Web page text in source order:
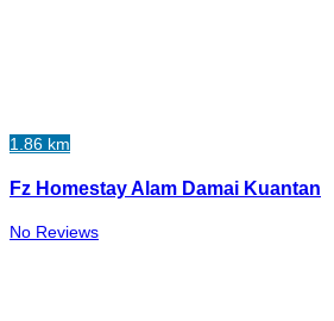
1.86 km
Fz Homestay Alam Damai Kuantan
No Reviews